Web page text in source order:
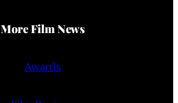
More Film News
Awards